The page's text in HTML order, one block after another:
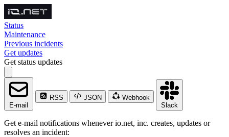
Status
Maintenance
Previous incidents
Get updates
Get status updates
E-mail
RSS JSON
Webhook
Slack
Get e-mail notifications whenever io.net, inc. creates, updates or
resolves an incident: